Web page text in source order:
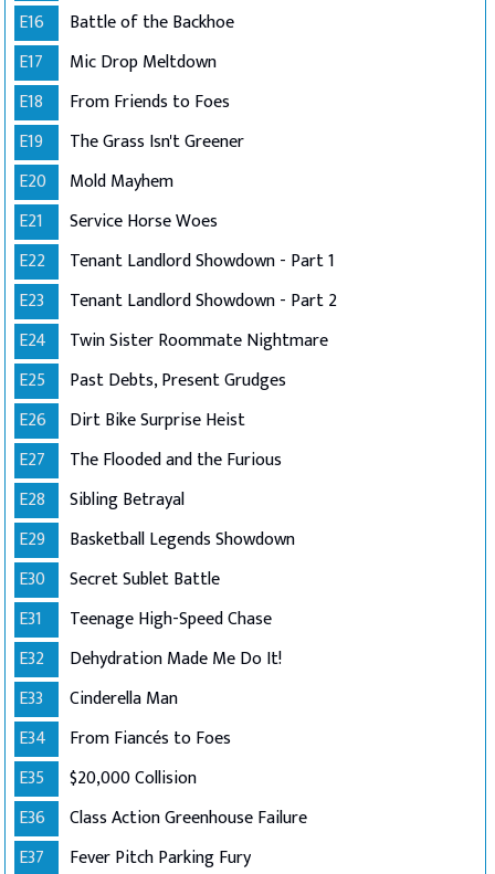
E16
Battle of the Backhoe
E17
Mic Drop Meltdown
E18
From Friends to Foes
E19
The Grass Isn't Greener
E20
Mold Mayhem
E21
Service Horse Woes
E22
Tenant Landlord Showdown - Part 1
E23
Tenant Landlord Showdown - Part 2
E24
Twin Sister Roommate Nightmare
E25
Past Debts, Present Grudges
E26
Dirt Bike Surprise Heist
E27
The Flooded and the Furious
E28
Sibling Betrayal
E29
Basketball Legends Showdown
E30
Secret Sublet Battle
E31
Teenage High-Speed Chase
E32
Dehydration Made Me Do It!
E33
Cinderella Man
E34
From Fiancés to Foes
E35
$20,000 Collision
E36
Class Action Greenhouse Failure
E37
Fever Pitch Parking Fury